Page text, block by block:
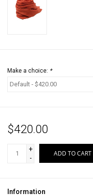
Make a choice: *
$420.00
+
-
ADD TO CART
Information